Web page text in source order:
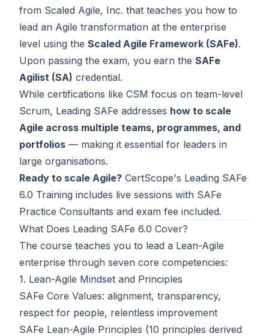
ITIL® Academy
Contact
About Us
LOG IN
REGISTER
from Scaled Agile, Inc. that teaches you how to
lead an Agile transformation at the enterprise
level using the Scaled Agile Framework (SAFe).
Upon passing the exam, you earn the SAFe
Agilist (SA) credential.
While certifications like CSM focus on team-level
Scrum, Leading SAFe addresses how to scale
Agile across multiple teams, programmes, and
portfolios — making it essential for leaders in
large organisations.
Ready to scale Agile? CertScope's Leading SAFe
6.0 Training includes live sessions with SAFe
Practice Consultants and exam fee included.
What Does Leading SAFe 6.0 Cover?
The course teaches you to lead a Lean-Agile
enterprise through seven core competencies:
1. Lean-Agile Mindset and Principles
SAFe Core Values: alignment, transparency,
respect for people, relentless improvement
SAFe Lean-Agile Principles (10 principles derived